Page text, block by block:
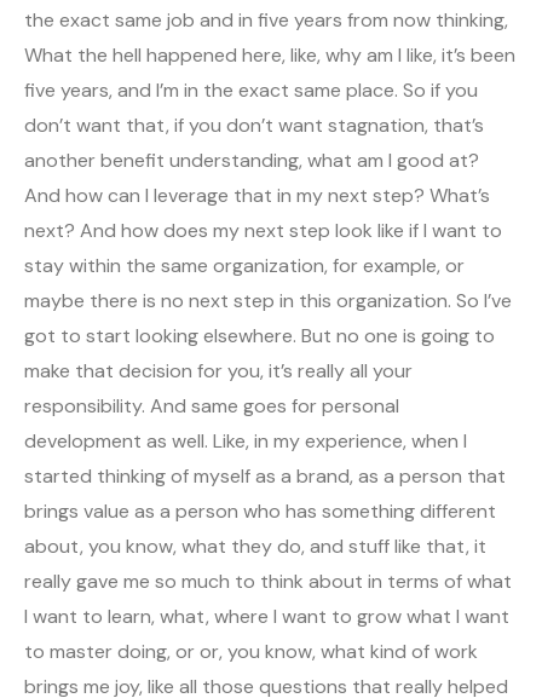
the exact same job and in five years from now thinking,
What the hell happened here, like, why am I like, it’s been
five years, and I’m in the exact same place. So if you
don’t want that, if you don’t want stagnation, that’s
another benefit understanding, what am I good at?
And how can I leverage that in my next step? What’s
next? And how does my next step look like if I want to
stay within the same organization, for example, or
maybe there is no next step in this organization. So I’ve
got to start looking elsewhere. But no one is going to
make that decision for you, it’s really all your
responsibility. And same goes for personal
development as well. Like, in my experience, when I
started thinking of myself as a brand, as a person that
brings value as a person who has something different
about, you know, what they do, and stuff like that, it
really gave me so much to think about in terms of what
I want to learn, what, where I want to grow what I want
to master doing, or or, you know, what kind of work
brings me joy, like all those questions that really helped